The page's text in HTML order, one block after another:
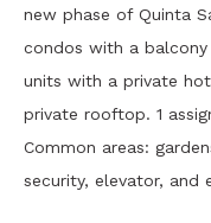
new phase of Quinta
condos with a
units with a private
private rooftop. 1
Common areas:
security, elevator, and